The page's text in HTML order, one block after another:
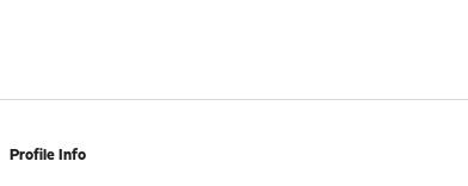
Profile Info